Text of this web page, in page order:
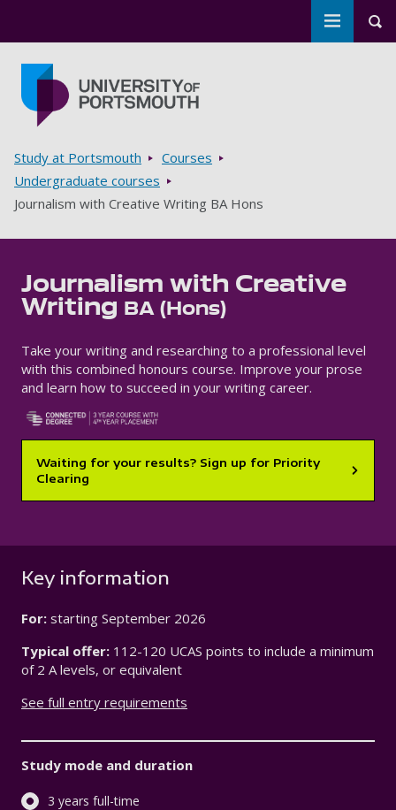
Toggle
Breadcrumbs
Study at Portsmouth
Courses
Undergraduate courses
Journalism with Creative Writing BA Hons
Journalism with Creative
Writing
BA (Hons)
Take your writing and researching to a professional level
with this combined honours course. Improve your prose
and learn how to succeed in your writing career.
Waiting for your results? Sign up for Priority
Clearing
Key information
For: starting September 2026
Typical offer: 112-120 UCAS points to include a minimum
of 2 A levels, or equivalent
See full entry requirements
Study mode and duration
3 years full-time